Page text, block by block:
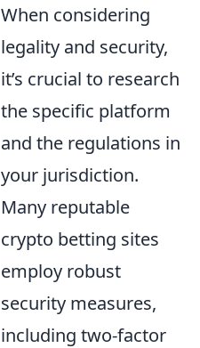
When considering
legality and security,
it’s crucial to research
the specific platform
and the regulations in
your jurisdiction.
Many reputable
crypto betting sites
employ robust
security measures,
including two-factor